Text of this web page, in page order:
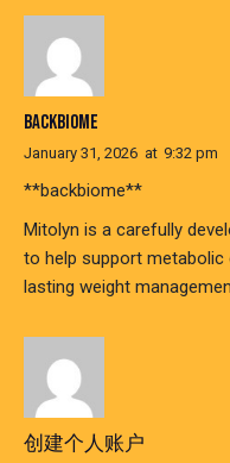
BACKBIOME
January 31, 2026 at 9:32 pm
**backbiome**
Mitolyn is a carefully
to help support metabolic
lasting weight
创建个人账户